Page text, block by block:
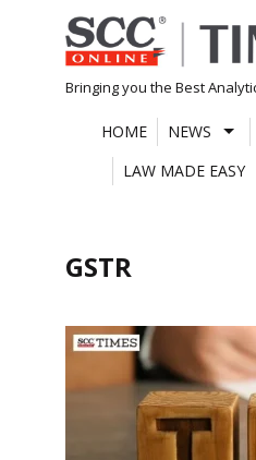
Skip
to
content
Bringing you the Best
HOME NEWS
LAW MADE EASY
GSTR